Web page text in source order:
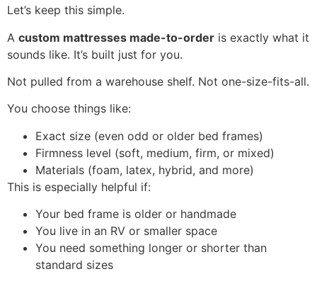
Let’s keep this simple.
A custom mattresses made-to-order is exactly what it
sounds like. It’s built just for you.
Not pulled from a warehouse shelf. Not one-size-fits-all.
You choose things like:
Exact size (even odd or older bed frames)
Firmness level (soft, medium, firm, or mixed)
Materials (foam, latex, hybrid, and more)
This is especially helpful if:
Your bed frame is older or handmade
You live in an RV or smaller space
You need something longer or shorter than
standard sizes